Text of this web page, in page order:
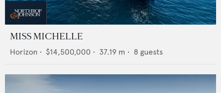
MISS MICHELLE
Horizon • $14,500,000 • 37.19 m • 8 guests